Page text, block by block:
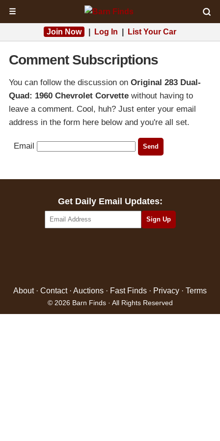
☰
Join Now Log In List Your Car
Comment Subscriptions
You can follow the discussion on Original 283 Dual-
Quad: 1960 Chevrolet Corvette without having to
leave a comment. Cool, huh? Just enter your email
address in the form here below and you're all set.
Email
Get Daily Email Updates:
About· Contact· Auctions · Fast Finds · Privacy · Terms
© 2026 Barn Finds · All Rights Reserved